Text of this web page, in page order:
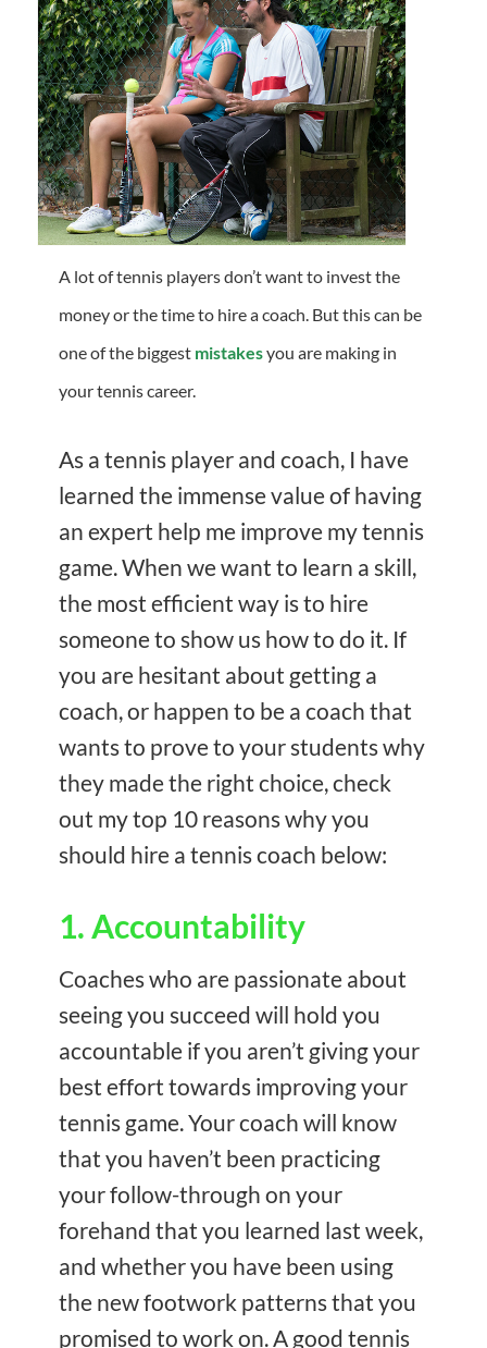
A lot of tennis players don’t want to invest the
money or the time to hire a coach. But this can be
one of the biggest mistakesyou are making in
your tennis career.
As a tennis player and coach, I have
learned the immense value of having
an expert help me improve my tennis
game. When we want to learn a skill,
the most efficient way is to hire
someone to show us how to do it. If
you are hesitant about getting a
coach, or happen to be a coach that
wants to prove to your students why
they made the right choice, check
out my top 10 reasons why you
should hire a tennis coach below:
1. Accountability
Coaches who are passionate about
seeing you succeed will hold you
accountable if you aren’t giving your
best effort towards improving your
tennis game. Your coach will know
that you haven’t been practicing
your follow-through on your
forehand that you learned last week,
and whether you have been using
the new footwork patterns that you
promised to work on. A good tennis